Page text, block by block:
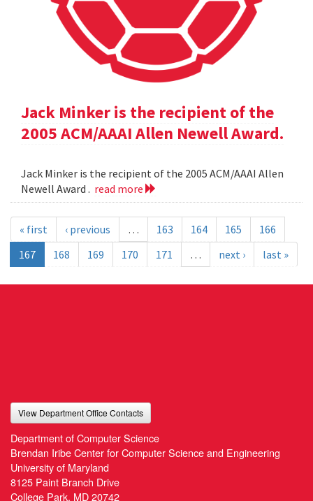
Jack Minker is the recipient of the
2005 ACM/AAAI Allen Newell Award.
Jack Minker is the recipient of the 2005 ACM/AAAI Allen
Newell Award . read more
« first ‹ previous … 163 164 165
166
167
168 169 170 171 … next › last »
View Department Office Contacts
Department of Computer Science
Brendan Iribe Center for Computer Science and Engineering
University of Maryland
8125 Paint Branch Drive
College Park, MD 20742